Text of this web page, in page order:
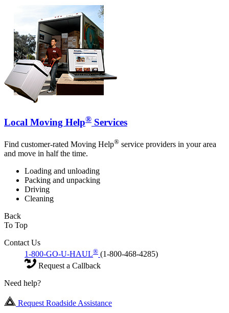
Local Moving Help® Services
Find customer-rated Moving Help® service providers in your area
and move in half the time.
Loading and unloading
Packing and unpacking
Driving
Cleaning
Back
To Top
Contact Us
1-800-GO-U-HAUL® (1-800-468-4285)
Request a Callback
Need help?
Request Roadside Assistance